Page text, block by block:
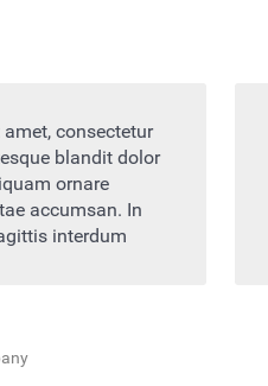
consectetur
blandit dolor
ornare
accumsan. In
interdum